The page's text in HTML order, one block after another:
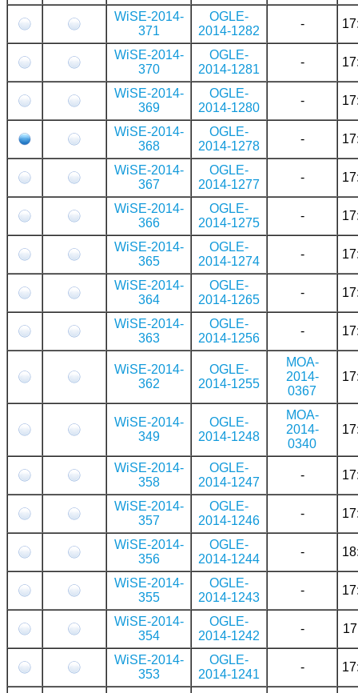
WiSE-2014-
371
OGLE-
2014-1282
-
WiSE-2014-
370
OGLE-
2014-1281
-
WiSE-2014-
369
OGLE-
2014-1280
-
WiSE-2014-
368
OGLE-
2014-1278
-
WiSE-2014-
367
OGLE-
2014-1277
-
WiSE-2014-
366
OGLE-
2014-1275
-
WiSE-2014-
365
OGLE-
2014-1274
-
WiSE-2014-
364
OGLE-
2014-1265
-
WiSE-2014-
363
OGLE-
2014-1256
-
WiSE-2014-
362
OGLE-
2014-1255
MOA-
2014-
0367
WiSE-2014-
349
OGLE-
2014-1248
MOA-
2014-
0340
WiSE-2014-
358
OGLE-
2014-1247
-
WiSE-2014-
357
OGLE-
2014-1246
-
WiSE-2014-
356
OGLE-
2014-1244
-
WiSE-2014-
355
OGLE-
2014-1243
-
WiSE-2014-
354
OGLE-
2014-1242
-
WiSE-2014-
353
OGLE-
2014-1241
-